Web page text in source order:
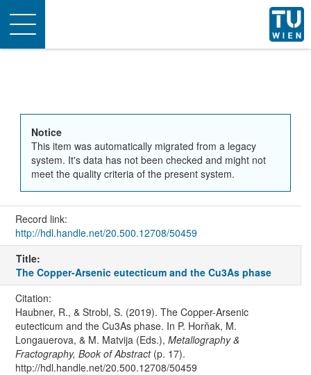
Toggle
navigation
Notice
This item was automatically migrated from a legacy
system. It's data has not been checked and might not
meet the quality criteria of the present system.
Record link:
http://hdl.handle.net/20.500.12708/50459
Title:
The Copper-Arsenic eutecticum and the Cu3As phase
Citation:
Haubner, R., & Strobl, S. (2019). The Copper-Arsenic
eutecticum and the Cu3As phase. In P. Horňak, M.
Longauerova, & M. Matvija (Eds.), Metallography &
Fractography, Book of Abstract(p. 17).
http://hdl.handle.net/20.500.12708/50459